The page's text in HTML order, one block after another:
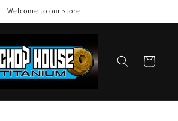
Welcome to our store
Cart